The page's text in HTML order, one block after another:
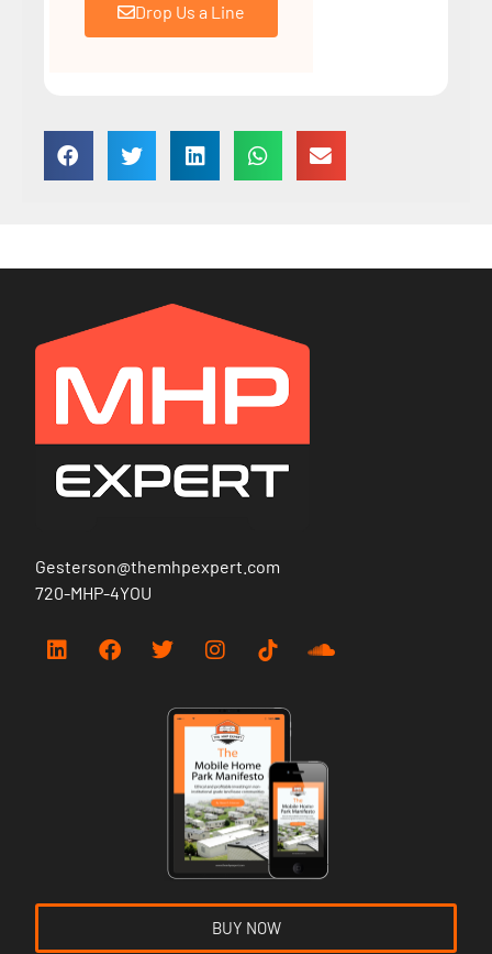
Drop Us a Line
Gesterson@themhpexpert.com
720-MHP-4YOU
BUY NOW